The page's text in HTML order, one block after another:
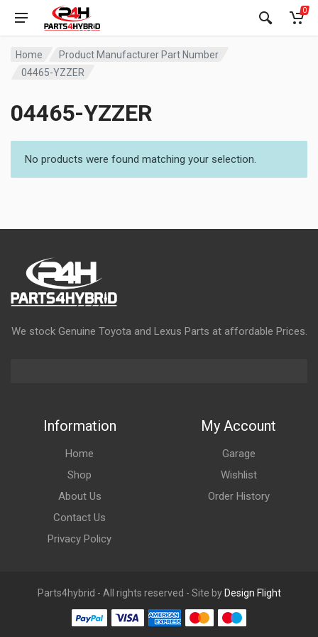
0
Home
Product Manufacturer Part Number
04465-YZZER
04465-YZZER
No products were found matching your selection.
We stock Genuine Toyota and Lexus Parts at affordable Prices.
Information
Home
Shop
About Us
Contact Us
Privacy Policy
My Account
Garage
Wishlist
Order History
Parts4hybrid - All rights reserved - Site by Design Flight